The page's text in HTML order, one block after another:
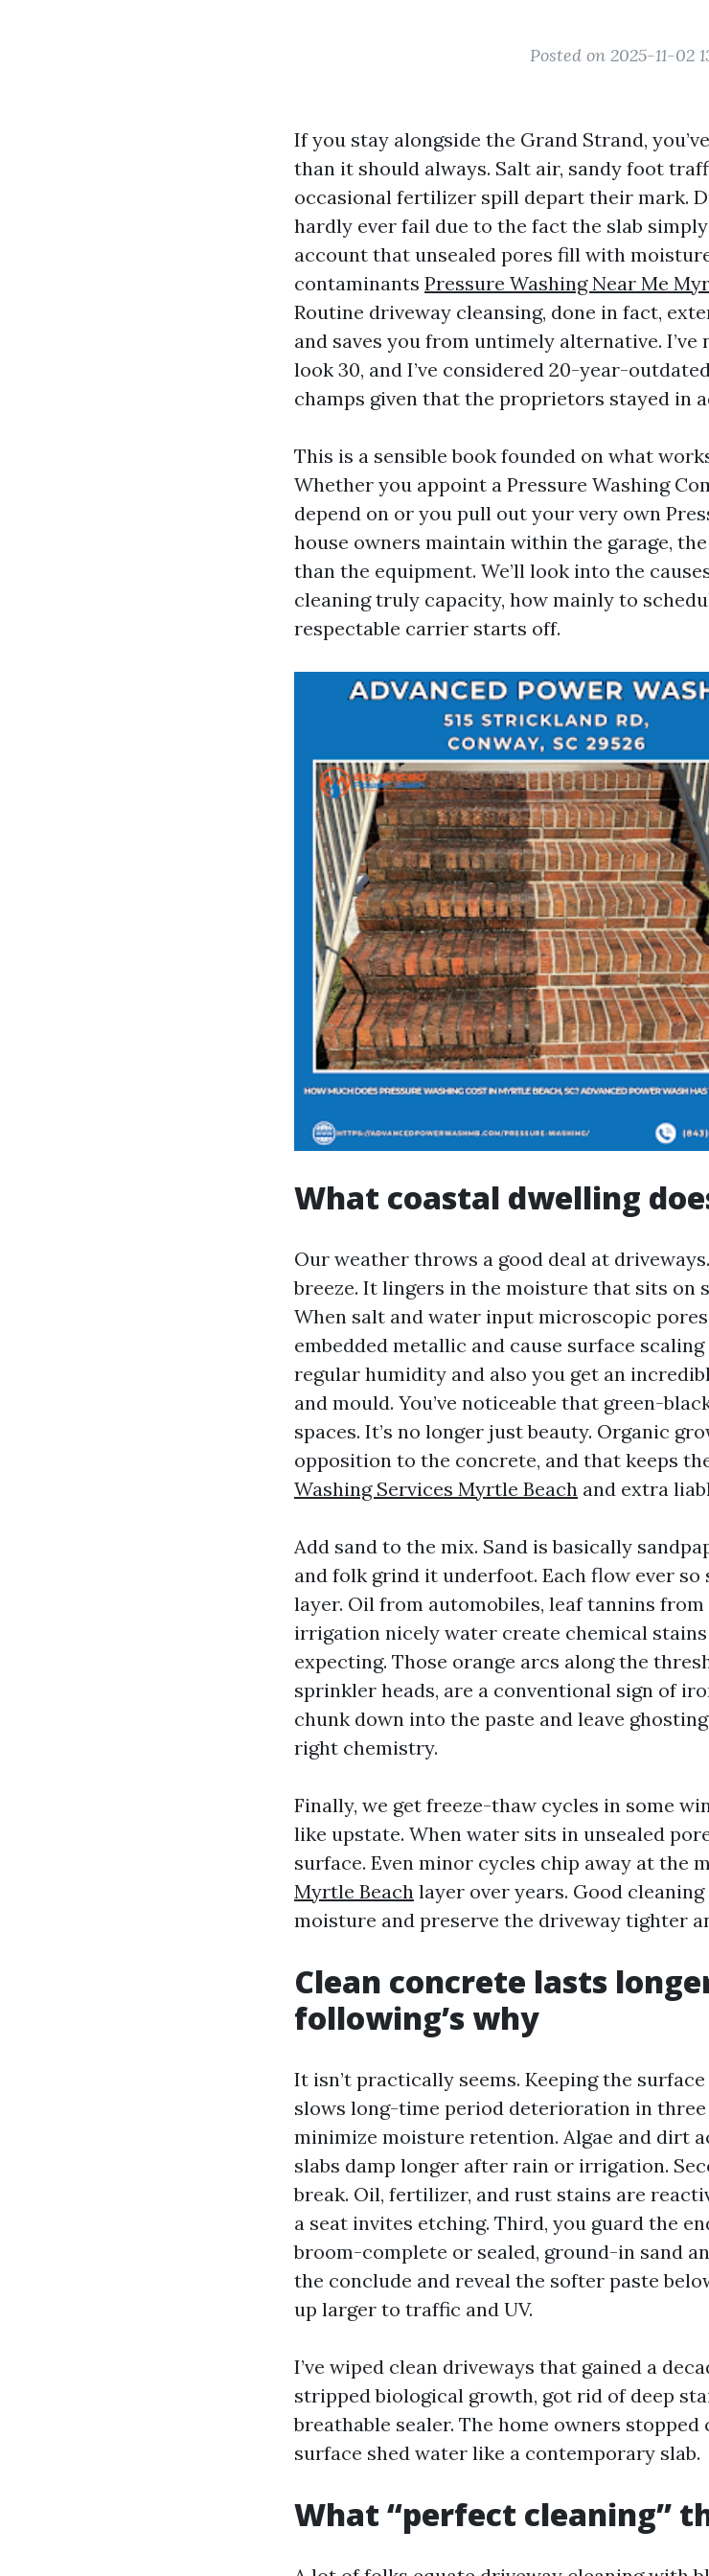
Posted on 2025-11-02
If you stay alongside the Grand Strand,
than it should always. Salt air, sandy foot
occasional fertilizer spill depart their mark.
hardly ever fail due to the fact the slab
account that unsealed pores fill with
contaminants Pressure Washing Near Me
Routine driveway cleansing, done in fact,
and saves you from untimely alternative.
look 30, and I’ve considered 20-year-
champs given that the proprietors stayed in
This is a sensible book founded on what
Whether you appoint a Pressure Washing
depend on or you pull out your very own
house owners maintain within the garage,
than the equipment. We’ll look into the
cleaning truly capacity, how mainly to
respectable carrier starts off.
What coastal dwelling
Our weather throws a good deal at
breeze. It lingers in the moisture that sits on
When salt and water input microscopic
embedded metallic and cause surface
regular humidity and also you get an
and mould. You’ve noticeable that green-
spaces. It’s no longer just beauty. Organic
opposition to the concrete, and that keeps
Washing Services Myrtle Beach and extra
Add sand to the mix. Sand is basically
and folk grind it underfoot. Each flow ever so
layer. Oil from automobiles, leaf tannins
irrigation nicely water create chemical
expecting. Those orange arcs along the
sprinkler heads, are a conventional sign of
chunk down into the paste and leave
right chemistry.
Finally, we get freeze-thaw cycles in some
like upstate. When water sits in unsealed
surface. Even minor cycles chip away at the
Myrtle Beach layer over years. Good
moisture and preserve the driveway tighter
Clean concrete lasts
following’s why
It isn’t practically seems. Keeping the
slows long-time period deterioration in
minimize moisture retention. Algae and dirt
slabs damp longer after rain or irrigation.
break. Oil, fertilizer, and rust stains are
a seat invites etching. Third, you guard the
broom-complete or sealed, ground-in sand
the conclude and reveal the softer paste
up larger to traffic and UV.
I’ve wiped clean driveways that gained a
stripped biological growth, got rid of deep
breathable sealer. The home owners
surface shed water like a contemporary slab.
What “perfect cleaning”